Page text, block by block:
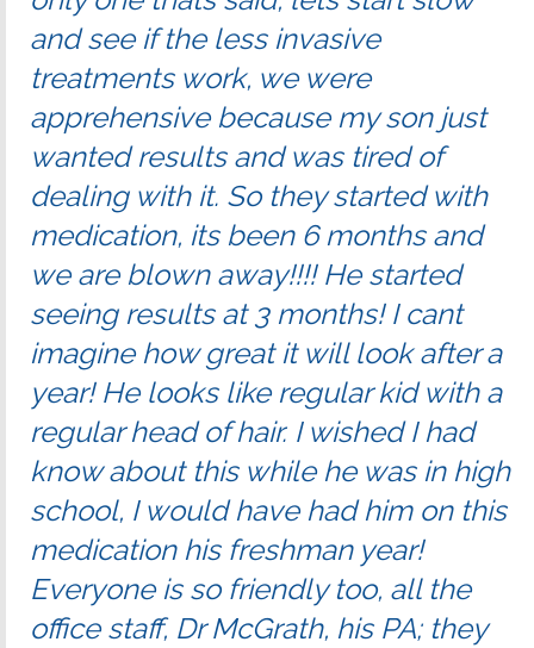
and see if the less invasive
treatments work, we were
apprehensive because my son just
wanted results and was tired of
dealing with it. So they started with
medication, its been 6 months and
we are blown away!!!! He started
seeing results at 3 months! I cant
imagine how great it will look after a
year! He looks like regular kid with a
regular head of hair. I wished I had
know about this while he was in high
school, I would have had him on this
medication his freshman year!
Everyone is so friendly too, all the
office staff, Dr McGrath, his PA; they